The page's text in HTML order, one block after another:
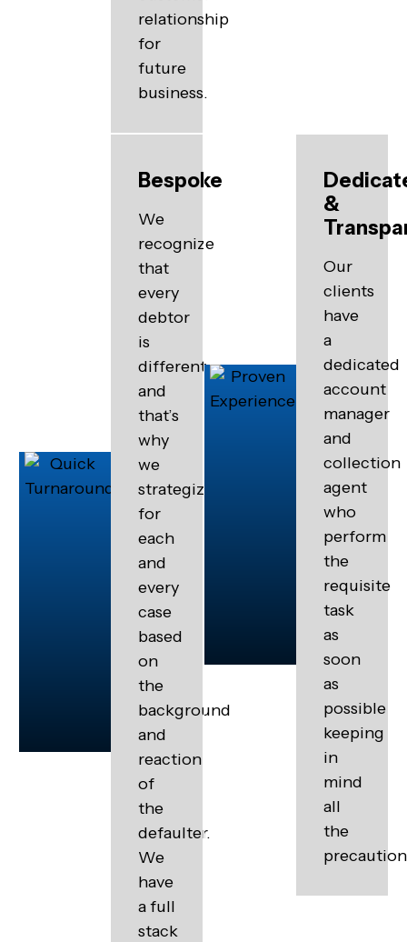
relationship
for
future
business.
Bespoke
We
recognize
that
every
debtor
is
different
and
that’s
why
we
strategize
for
each
and
every
case
based
on
the
background
and
reaction
of
the
defaulter.
We
have
a full
stack
&
Our
clients
have
a
dedicated
account
manager
and
collection
agent
who
perform
the
requisite
task
as
soon
as
possible
keeping
in
mind
all
the